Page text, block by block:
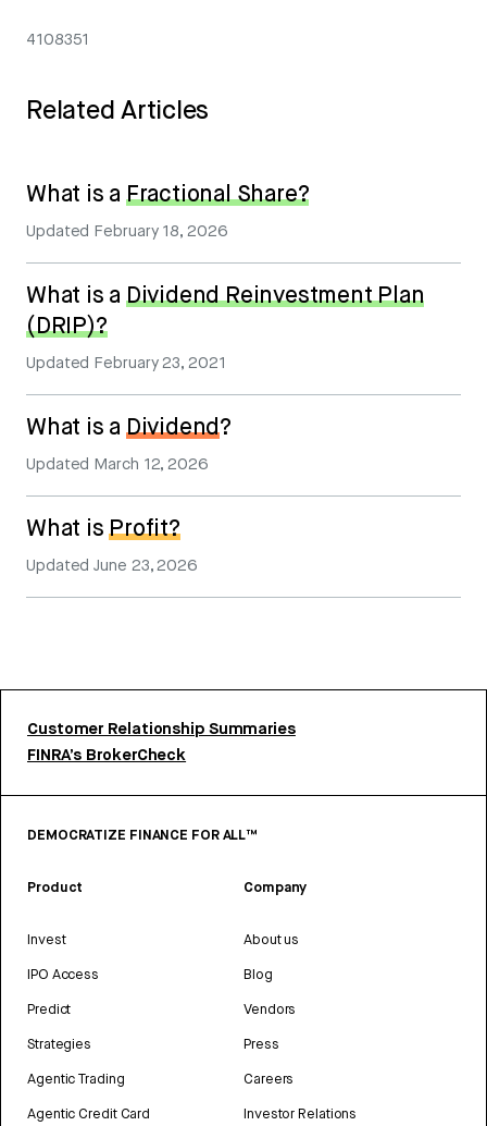
4108351
Related Articles
What is a Fractional Share?
Updated February 18, 2026
What is a Dividend Reinvestment Plan
(DRIP)?
Updated February 23, 2021
What is a Dividend?
Updated March 12, 2026
What isProfit?
UpdatedJune 23, 2026
Customer Relationship Summaries
FINRA’s BrokerCheck
DEMOCRATIZE FINANCE FOR ALL™
Product
Invest
IPO Access
Predict
Strategies
Agentic Trading
Agentic Credit Card
Company
About us
Blog
Vendors
Press
Careers
Investor Relations